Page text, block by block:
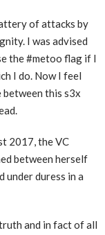
of attacks by
I was advised
the #metoo flag if I
I do. Now I feel
between this s3x
2017, the VC
between herself
under duress in a
and in fact of all